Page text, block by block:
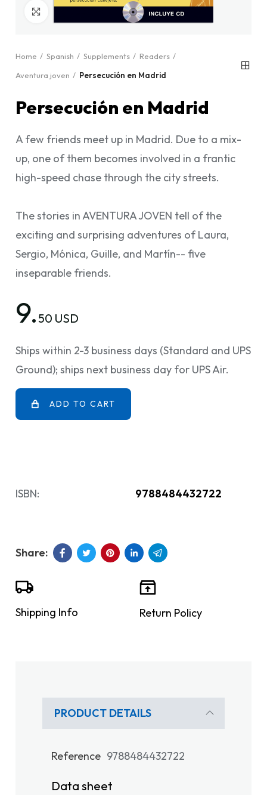
Home Spanish Supplements
Readers
Aventura joven
Persecución en Madrid
Persecución en Madrid
A few friends meet up in Madrid. Due to a mix-
up, one of them becomes involved in a frantic
high-speed chase through the city streets.
The stories in AVENTURA JOVEN tell of the
exciting and surprising adventures of Laura,
Sergio, Mónica, Guille, and Martín-- five
inseparable friends.
9. 50 USD
Ships within 2-3 business days (Standard and UPS
Ground); ships next business day for UPS Air.
ADD TO CART
ISBN: 9788484432722
Shipping Info Return Policy
PRODUCT DETAILS
Reference 9788484432722
Data sheet